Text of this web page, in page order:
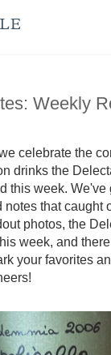
Weekly
celebrate the
drinks the
this week. We've
notes that caught
photos, the
week, and
your favorites